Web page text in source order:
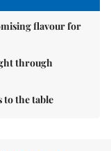
flavour for
through
to the table